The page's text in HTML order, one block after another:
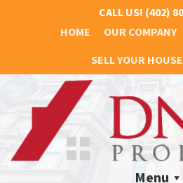
CALL US! (402)
HOME
OUR COMPANY
SELL YOUR HOUSE
Menu